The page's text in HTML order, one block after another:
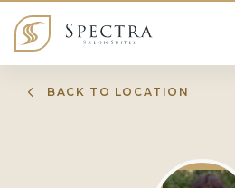
BACK TO LOCATION